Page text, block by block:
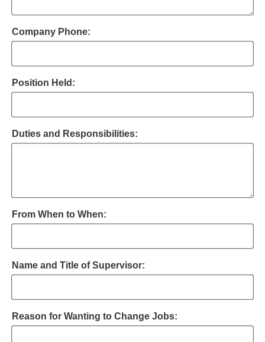
Company Phone:
Position Held:
Duties and Responsibilities:
From When to When:
Name and Title of Supervisor:
Reason for Wanting to Change Jobs: